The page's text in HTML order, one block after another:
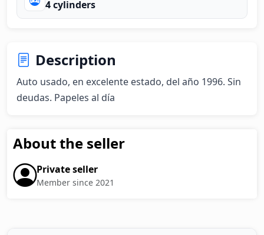
4 cylinders
Description
Auto usado, en excelente estado, del año 1996. Sin
deudas. Papeles al día
About the seller
Private seller
Member since 2021